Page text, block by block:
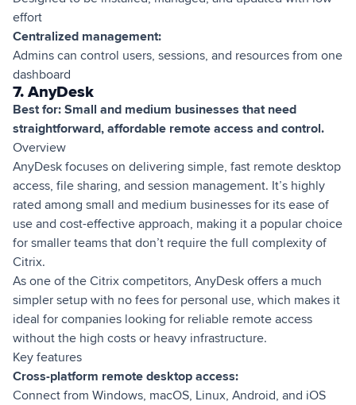
effort
Centralized management:
Admins can control users, sessions, and resources from one
dashboard
7. AnyDesk
Best for: Small and medium businesses that need
straightforward, affordable remote access and control.
Overview
AnyDesk focuses on delivering simple, fast remote desktop
access, file sharing, and session management. It’s highly
rated among small and medium businesses for its ease of
use and cost-effective approach, making it a popular choice
for smaller teams that don’t require the full complexity of
Citrix.
As one of the Citrix competitors, AnyDesk offers a much
simpler setup with no fees for personal use, which makes it
ideal for companies looking for reliable remote access
without the high costs or heavy infrastructure.
Key features
Cross-platform remote desktop access:
Connect from Windows, macOS, Linux, Android, and iOS